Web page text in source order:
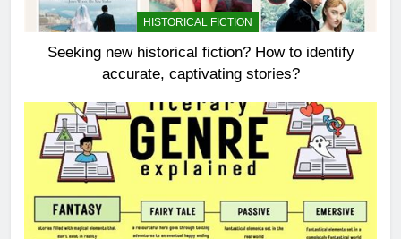
HISTORICAL FICTION
Seeking new historical fiction? How to identify
accurate, captivating stories?